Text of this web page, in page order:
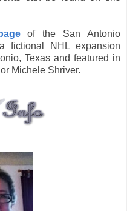
of the San Antonio
fictional NHL expansion
Texas and featured in
Michele Shriver.